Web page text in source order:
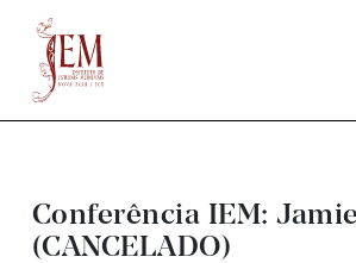
Conferência IEM:
(CANCELADO)